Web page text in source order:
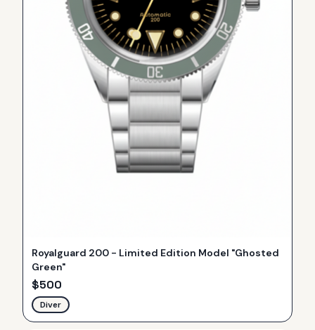
Royalguard 200 - Limited Edition Model "Ghosted
Green"
$500
Diver